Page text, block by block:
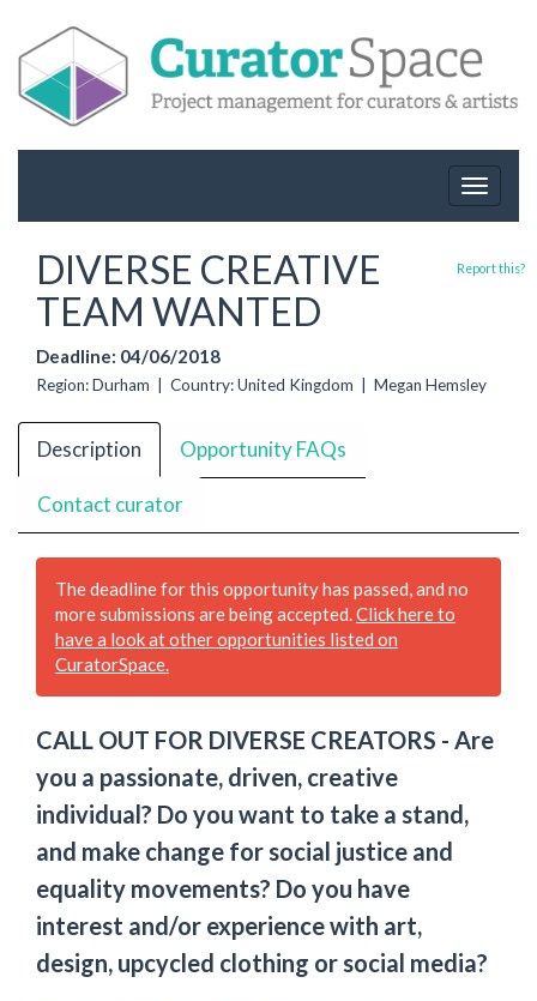
Toggle
DIVERSE CREATIVE
TEAM WANTED
Deadline: 04/06/2018
Region: Durham | Country: United Kingdom | Megan Hemsley
Report this?
Description Opportunity FAQs
Contact curator
The deadline for this opportunity has passed, and no
more submissions are being accepted.Click here to
have a look at other opportunities listed on
CuratorSpace.
CALL OUT FOR DIVERSE CREATORS - Are
you a passionate, driven, creative
individual? Do you want to take a stand,
and make change for social justice and
equality movements? Do you have
interest and/or experience with art,
design, upcycled clothing or social media?